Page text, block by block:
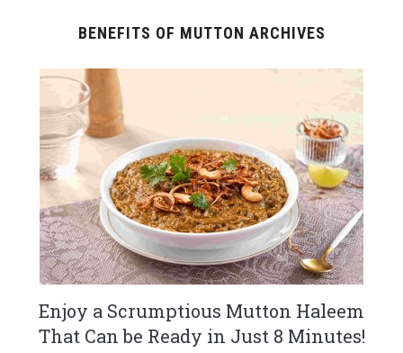
BENEFITS OF MUTTON ARCHIVES
Enjoy a Scrumptious Mutton Haleem
That Can be Ready in Just 8 Minutes!